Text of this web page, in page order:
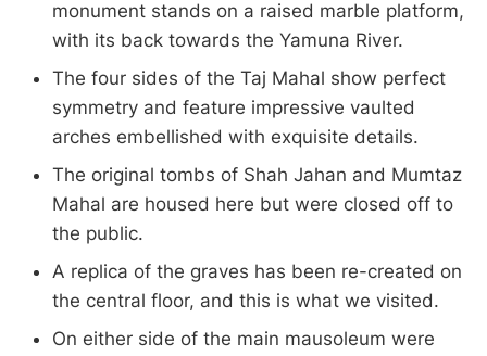
monument stands on a raised marble platform,
with its back towards the Yamuna River.
The four sides of the Taj Mahal show perfect
symmetry and feature impressive vaulted
arches embellished with exquisite details.
The original tombs of Shah Jahan and Mumtaz
Mahal are housed here but were closed off to
the public.
A replica of the graves has been re-created on
the central floor, and this is what we visited.
On either side of the main mausoleum were